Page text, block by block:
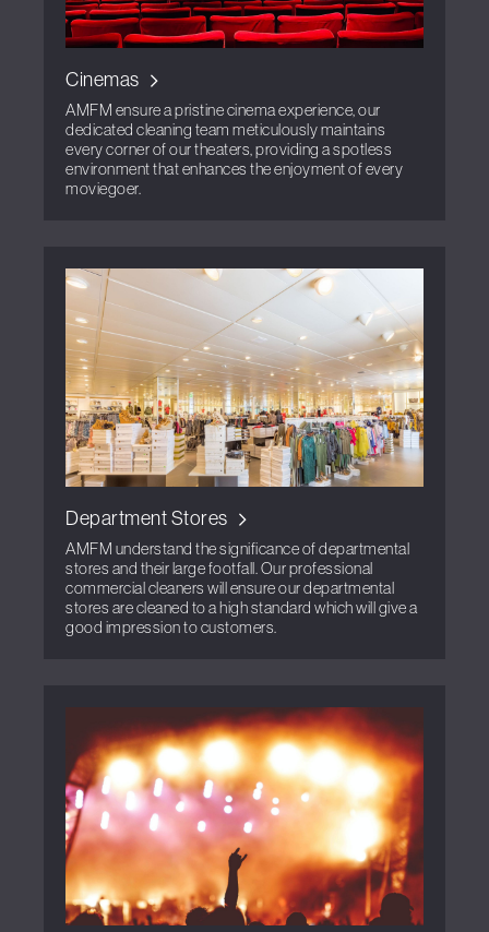
Cinemas
AMFM ensure a pristine cinema experience, our
dedicated cleaning team meticulously maintains
every corner of our theaters, providing a spotless
environment that enhances the enjoyment of every
moviegoer.
Department Stores
AMFM understand the significance of departmental
stores and their large footfall. Our professional
commercial cleaners will ensure our departmental
stores are cleaned to a high standard which will give a
good impression to customers.